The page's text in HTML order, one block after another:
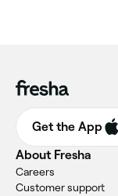
Get the App
About Fresha
Careers
Customer support